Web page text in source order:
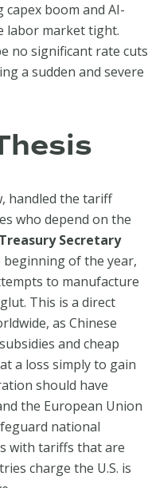
boom and AI-
labor market tight.
no significant rate cuts
a sudden and severe
handled the tariff
who depend on the
Treasury Secretary
of the year,
to manufacture
This is a direct
as Chinese
and cheap
a loss simply to gain
should have
the European Union
national
with tariffs that are
charge the U.S. is